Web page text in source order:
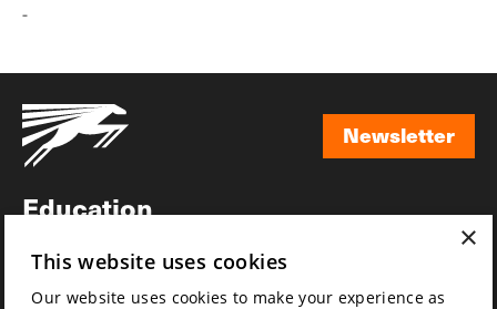
-
Newsletter
Education
News
×
This website uses cookies
Our website uses cookies to make your experience as